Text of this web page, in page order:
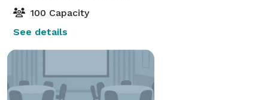
100 Capacity
See details